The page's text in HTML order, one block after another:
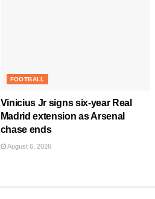
FOOTBALL
Vinicius Jr signs six-year Real
Madrid extension as Arsenal
chase ends
August 6, 2026